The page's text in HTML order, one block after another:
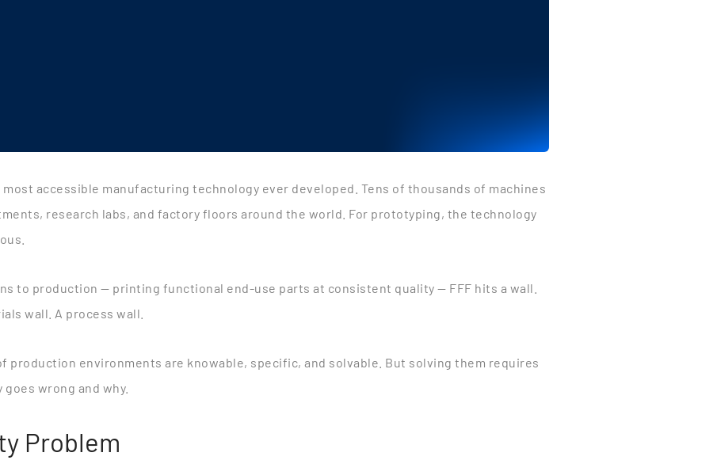
most accessible manufacturing technology ever developed. Tens of thousands of machines
research labs, and factory floors around the world. For prototyping, the technology
to production — printing functional end-use parts at consistent quality — FFF hits a wall.
wall. A process wall.
production environments are knowable, specific, and solvable. But solving them requires
wrong and why.
Problem